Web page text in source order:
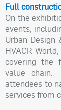
Full
On the
events,
Urban Design
HVACR
covering the
value chain.
attendees to
services from